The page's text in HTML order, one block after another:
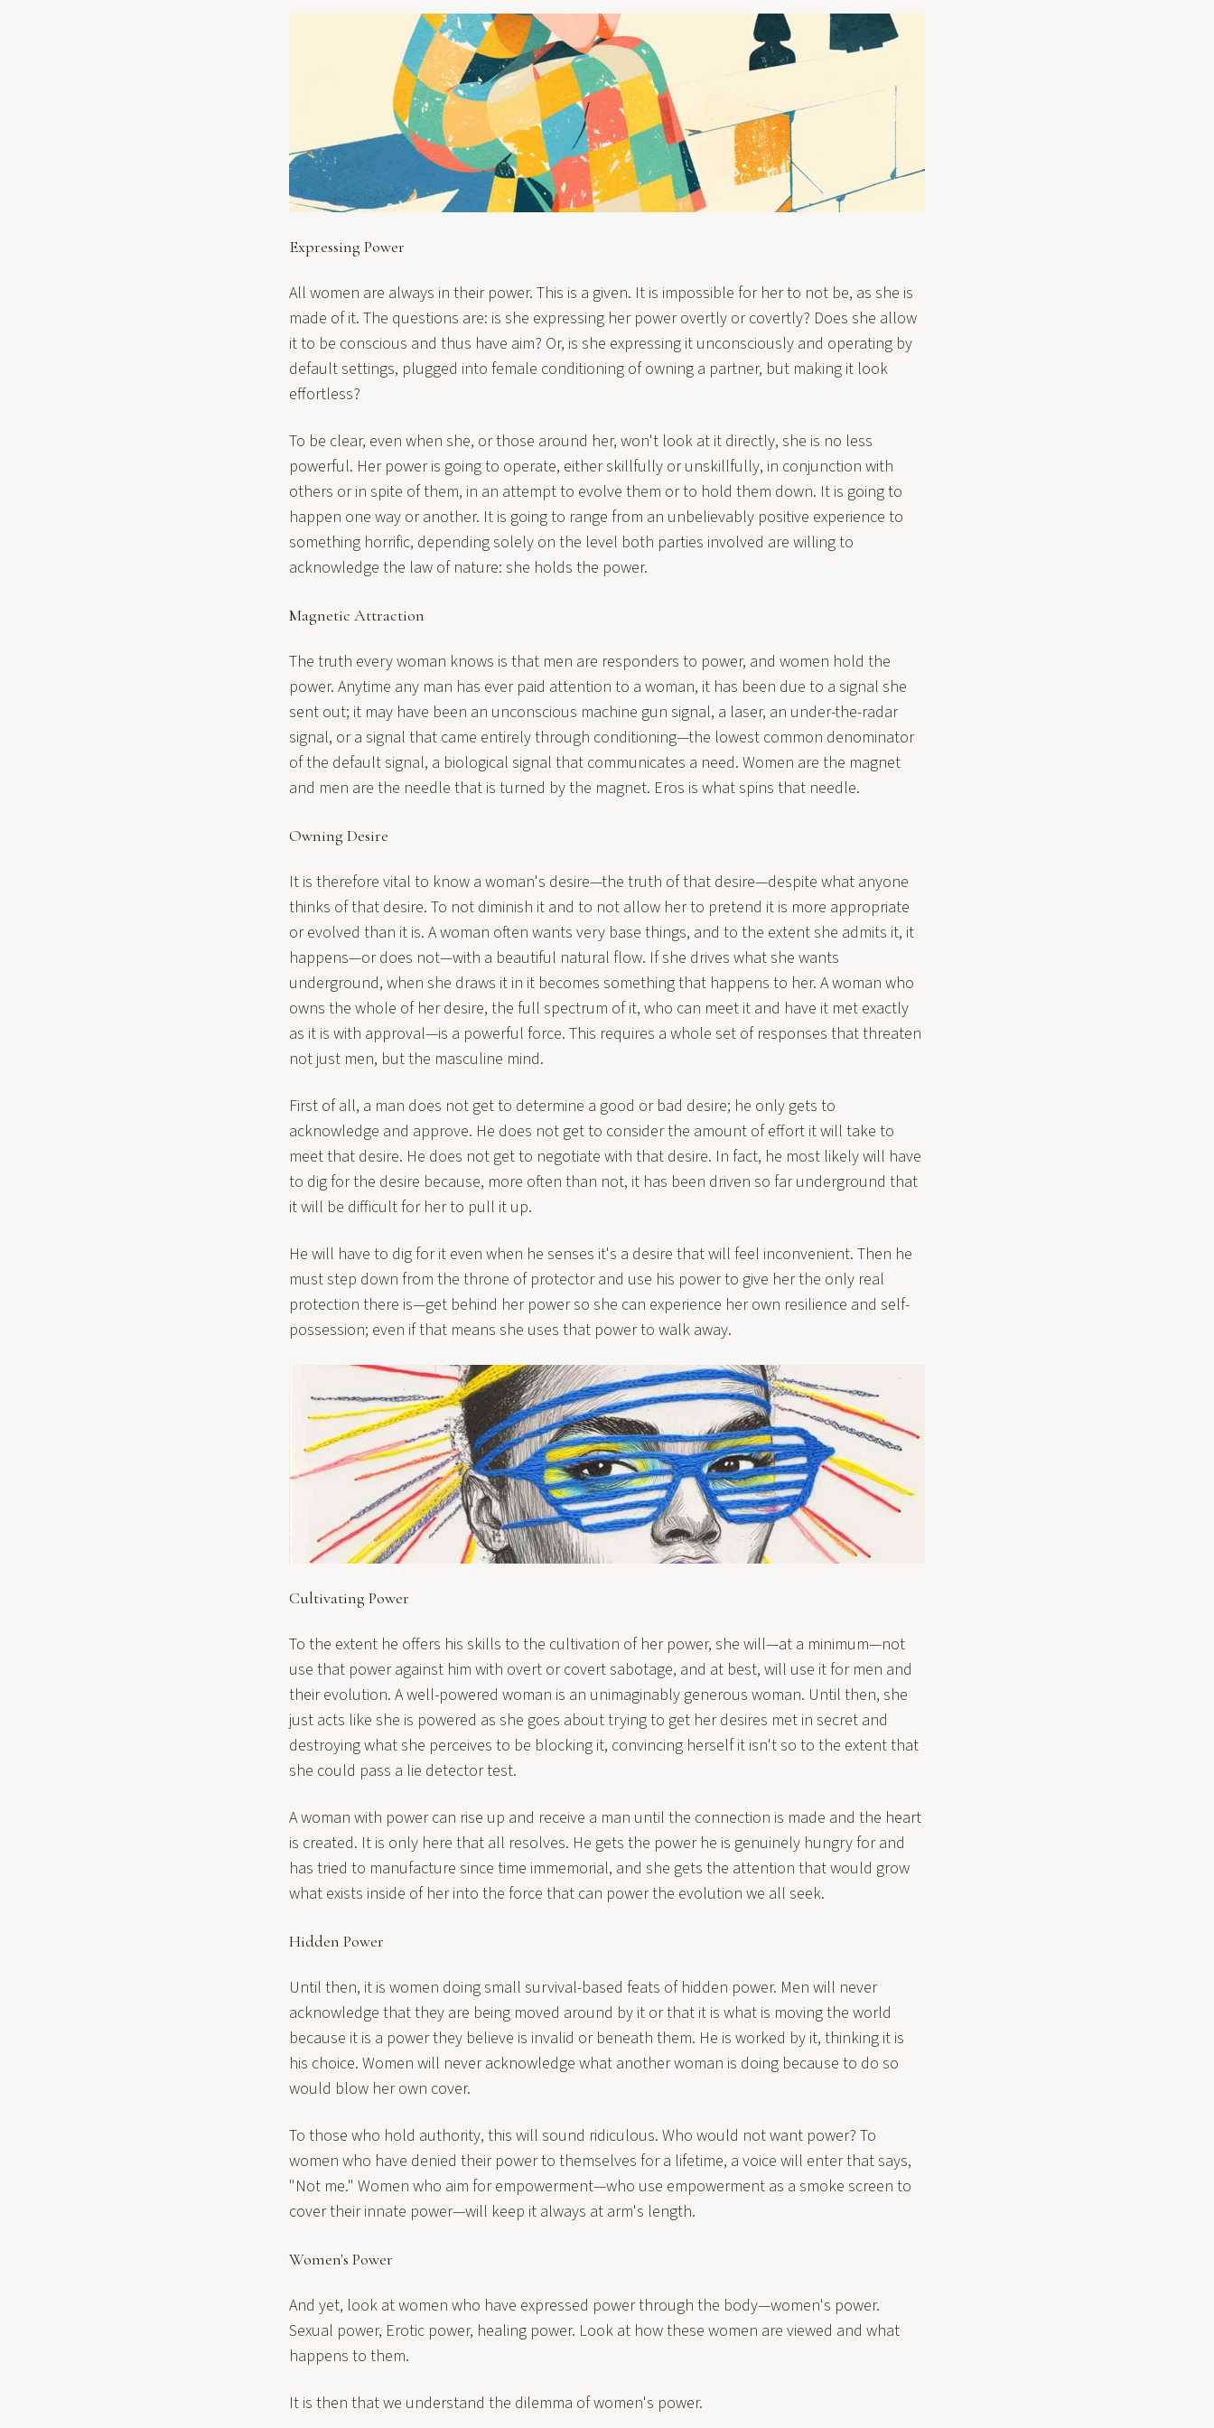
Expressing Power
All women are always in their power. This is a given. It is impossible for her to not be, as she is
made of it. The questions are: is she expressing her power overtly or covertly? Does she allow
it to be conscious and thus have aim? Or, is she expressing it unconsciously and operating by
default settings, plugged into female conditioning of owning a partner, but making it look
effortless?
To be clear, even when she, or those around her, won't look at it directly, she is no less
powerful. Her power is going to operate, either skillfully or unskillfully, in conjunction with
others or in spite of them, in an attempt to evolve them or to hold them down. It is going to
happen one way or another. It is going to range from an unbelievably positive experience to
something horrific, depending solely on the level both parties involved are willing to
acknowledge the law of nature: she holds the power.
Magnetic Attraction
The truth every woman knows is that men are responders to power, and women hold the
power. Anytime any man has ever paid attention to a woman, it has been due to a signal she
sent out; it may have been an unconscious machine gun signal, a laser, an under-the-radar
signal, or a signal that came entirely through conditioning—the lowest common denominator
of the default signal, a biological signal that communicates a need. Women are the magnet
and men are the needle that is turned by the magnet. Eros is what spins that needle.
Owning Desire
It is therefore vital to know a woman's desire—the truth of that desire—despite what anyone
thinks of that desire. To not diminish it and to not allow her to pretend it is more appropriate
or evolved than it is. A woman often wants very base things, and to the extent she admits it, it
happens—or does not—with a beautiful natural flow. If she drives what she wants
underground, when she draws it in it becomes something that happens to her. A woman who
owns the whole of her desire, the full spectrum of it, who can meet it and have it met exactly
as it is with approval—is a powerful force. This requires a whole set of responses that threaten
not just men, but the masculine mind.
First of all, a man does not get to determine a good or bad desire; he only gets to
acknowledge and approve. He does not get to consider the amount of effort it will take to
meet that desire. He does not get to negotiate with that desire. In fact, he most likely will have
to dig for the desire because, more often than not, it has been driven so far underground that
it will be difficult for her to pull it up.
He will have to dig for it even when he senses it's a desire that will feel inconvenient. Then he
must step down from the throne of protector and use his power to give her the only real
protection there is—get behind her power so she can experience her own resilience and self-
possession; even if that means she uses that power to walk away.
Cultivating Power
To the extent he offers his skills to the cultivation of her power, she will—at a minimum—not
use that power against him with overt or covert sabotage, and at best, will use it for men and
their evolution. A well-powered woman is an unimaginably generous woman. Until then, she
just acts like she is powered as she goes about trying to get her desires met in secret and
destroying what she perceives to be blocking it, convincing herself it isn't so to the extent that
she could pass a lie detector test.
A woman with power can rise up and receive a man until the connection is made and the heart
is created. It is only here that all resolves. He gets the power he is genuinely hungry for and
has tried to manufacture since time immemorial, and she gets the attention that would grow
what exists inside of her into the force that can power the evolution we all seek.
Hidden Power
Until then, it is women doing small survival-based feats of hidden power. Men will never
acknowledge that they are being moved around by it or that it is what is moving the world
because it is a power they believe is invalid or beneath them. He is worked by it, thinking it is
his choice. Women will never acknowledge what another woman is doing because to do so
would blow her own cover.
To those who hold authority, this will sound ridiculous. Who would not want power? To
women who have denied their power to themselves for a lifetime, a voice will enter that says,
"Not me." Women who aim for empowerment—who use empowerment as a smoke screen to
cover their innate power—will keep it always at arm's length.
Women's Power
And yet, look at women who have expressed power through the body—women's power.
Sexual power, Erotic power, healing power. Look at how these women are viewed and what
happens to them.
It is then that we understand the dilemma of women's power.